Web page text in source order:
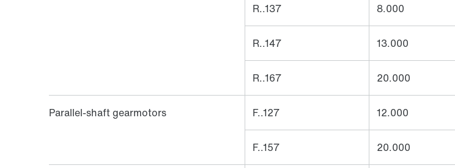
R..137 8.000
R..147 13.000
R..167 20.000
Parallel-shaft gearmotors F..127 12.000
F..157 20.000